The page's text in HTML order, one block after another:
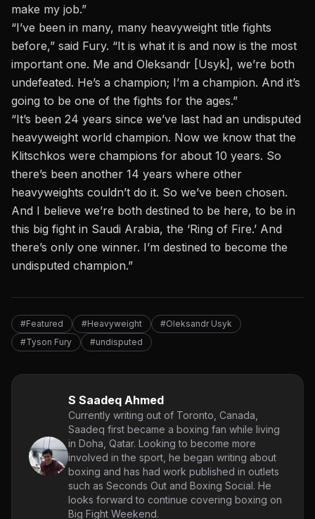
make my job.”
“I’ve been in many, many heavyweight title fights
before,” said Fury. “It is what it is and now is the most
important one. Me and Oleksandr [Usyk], we’re both
undefeated. He’s a champion; I’m a champion. And it’s
going to be one of the fights for the ages.”
“It’s been 24 years since we’ve last had an undisputed
heavyweight world champion. Now we know that the
Klitschkos were champions for about 10 years. So
there’s been another 14 years where other
heavyweights couldn’t do it. So we’ve been chosen.
And I believe we’re both destined to be here, to be in
this big fight in Saudi Arabia, the ‘Ring of Fire.’ And
there’s only one winner. I’m destined to become the
undisputed champion.”
#Featured #Heavyweight
#Oleksandr Usyk
#Tyson Fury
#undisputed
S Saadeq Ahmed
Currently writing out of Toronto, Canada,
Saadeq first became a boxing fan while living
in Doha, Qatar. Looking to become more
involved in the sport, he began writing about
boxing and has had work published in outlets
such as Seconds Out and Boxing Social. He
looks forward to continue covering boxing on
Big Fight Weekend.